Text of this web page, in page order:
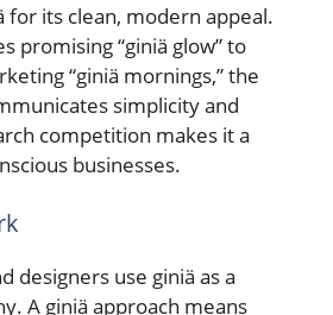
for its clean, modern appeal.
promising “giniä glow” to
“giniä mornings,” the
simplicity and
competition makes it a
businesses.
designers use giniä as a
A giniä approach means